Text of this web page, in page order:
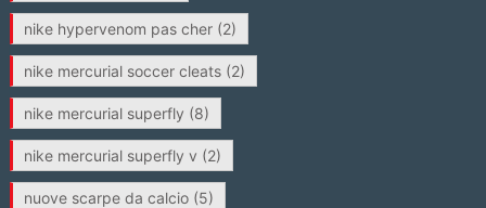
nike hypervenom pas cher(2)
nike mercurial soccer cleats(2)
nike mercurial superfly (8)
nike mercurial superfly v (2)
nuove scarpe da calcio(5)